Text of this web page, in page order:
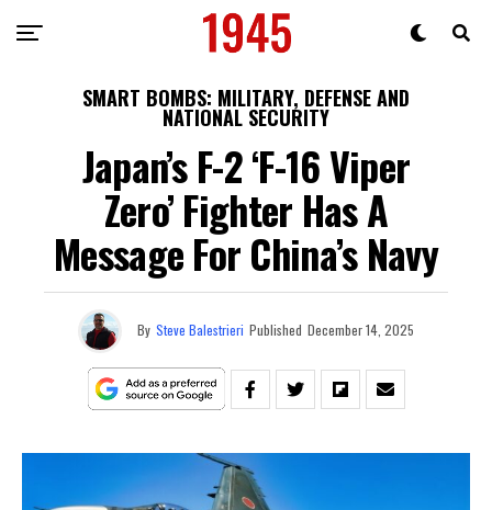
SMART BOMBS: MILITARY, DEFENSE AND
NATIONAL SECURITY
Japan’s F-2 ‘F-16 Viper
Zero’ Fighter Has A
Message For China’s Navy
By Steve Balestrieri Published December 14, 2025